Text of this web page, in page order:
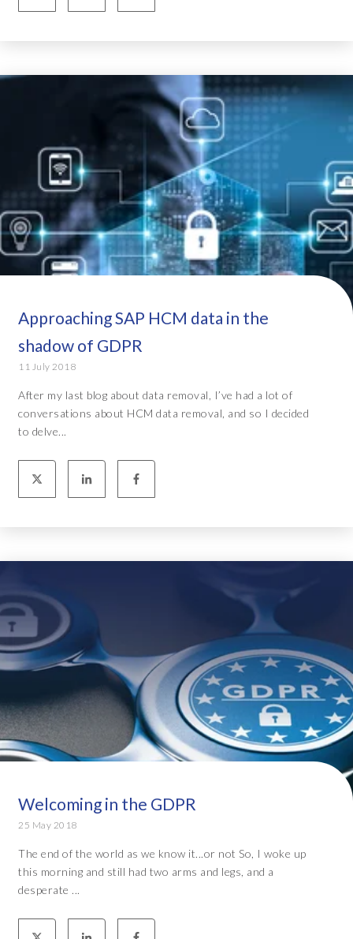
Approaching SAP HCM data in the
shadow of GDPR
11 July 2018
After my last blog about data removal, I’ve had a lot of
conversations about HCM data removal, and so I decided
to delve...
Welcoming in the GDPR
25 May 2018
The end of the world as we know it...or not So, I woke up
this morning and still had two arms and legs, and a
desperate ...